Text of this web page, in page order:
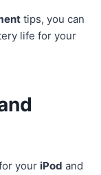
tips, you can
life for your
your iPod and